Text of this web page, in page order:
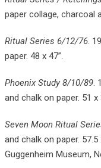
paper collage, charcoal
Ritual Series 6/12/76.
paper. 48 x 47”.
Phoenix Study 8/10/89.
and chalk on paper. 51 x
Seven Moon Ritual
and chalk on paper.
Guggenheim Museum,